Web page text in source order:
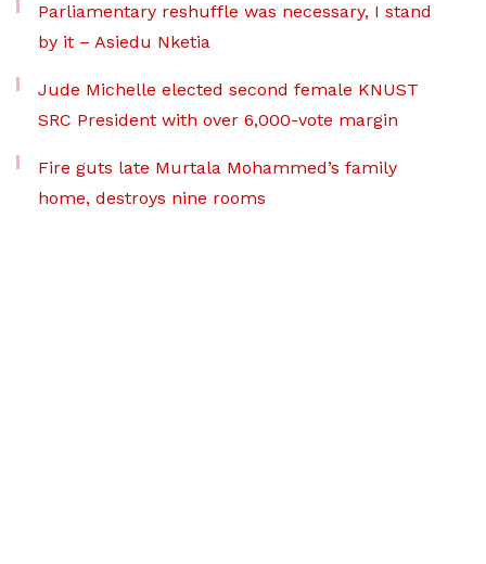
Parliamentary reshuffle was necessary, I stand
by it – Asiedu Nketia
Jude Michelle elected second female KNUST
SRC President with over 6,000-vote margin
Fire guts late Murtala Mohammed’s family
home, destroys nine rooms